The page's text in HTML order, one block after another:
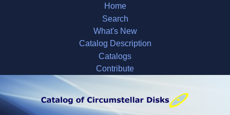
Home
Search
What's New
Catalog Description
Catalogs
Contribute